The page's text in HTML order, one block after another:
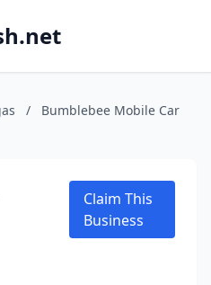
/
Bumblebee Mobile Car
Claim This
Business